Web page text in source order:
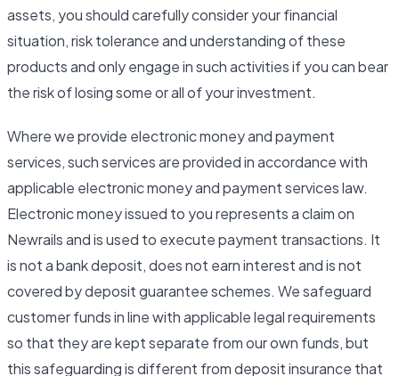
assets, you should carefully consider your financial
situation, risk tolerance and understanding of these
products and only engage in such activities if you can bear
the risk of losing some or all of your investment.
Where we provide electronic money and payment
services, such services are provided in accordance with
applicable electronic money and payment services law.
Electronic money issued to you represents a claim on
Newrails and is used to execute payment transactions. It
is not a bank deposit, does not earn interest and is not
covered by deposit guarantee schemes. We safeguard
customer funds in line with applicable legal requirements
so that they are kept separate from our own funds, but
this safeguarding is different from deposit insurance that